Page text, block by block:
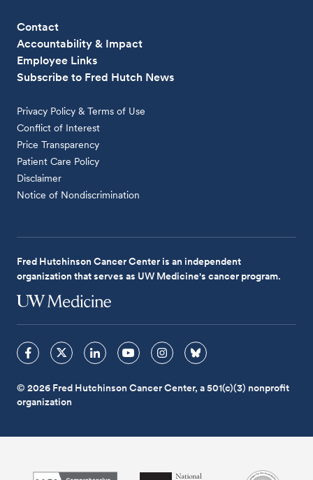
Contact
Accountability & Impact
Employee Links
Subscribe to Fred Hutch News
Privacy Policy & Terms of Use
Conflict of Interest
Price Transparency
Patient Care Policy
Disclaimer
Notice of Nondiscrimination
Fred Hutchinson Cancer Center is an independent
organization that serves as UW Medicine's cancer program.
© 2026 Fred Hutchinson Cancer Center, a 501(c)(3) nonprofit
organization